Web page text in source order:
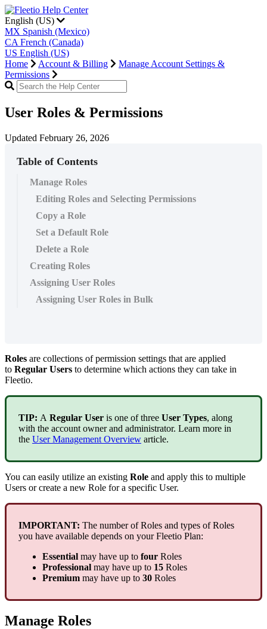
English (US)
MX Spanish (Mexico)
CA French (Canada)
US English (US)
Home
Account & Billing
Manage Account Settings &
Permissions
User Roles & Permissions
Updated February 26, 2026
Table of Contents
Manage Roles
Editing Roles and Selecting Permissions
Copy a Role
Set a Default Role
Delete a Role
Creating Roles
Assigning User Roles
Assigning User Roles in Bulk
Roles are collections of permission settings that are applied
to Regular Users to determine which actions they can take in
Fleetio.
TIP: A Regular User is one of three User Types, along
with the account owner and administrator. Learn more in
the User Management Overview article.
You can easily utilize an existing Role and apply this to multiple
Users or create a new Role for a specific User.
IMPORTANT: The number of Roles and types of Roles
you have available depends on your Fleetio Plan:
Essential may have up to four Roles
Professional may have up to 15 Roles
Premium may have up to 30 Roles
Manage Roles